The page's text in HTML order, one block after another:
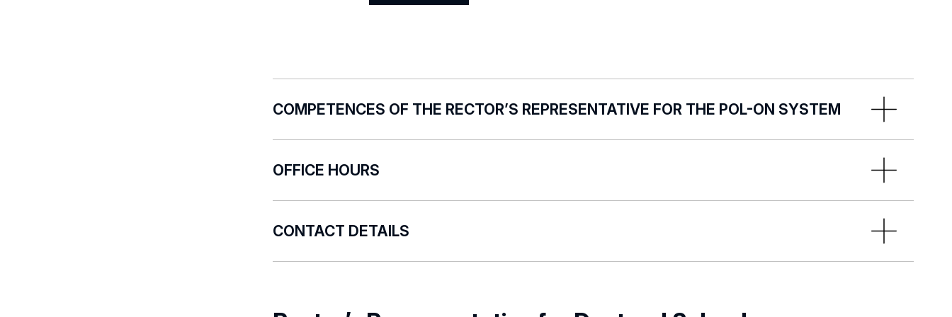
COMPETENCES OF THE RECTOR’S REPRESENTATIVE FOR THE POL-ON SYSTEM
reporting process participants;
related to the reporting in the POL-on System;
prepares analytical reports from the POL-on System for the needs of organisational units and
OFFICE HOURS
CONTACT DETAILS